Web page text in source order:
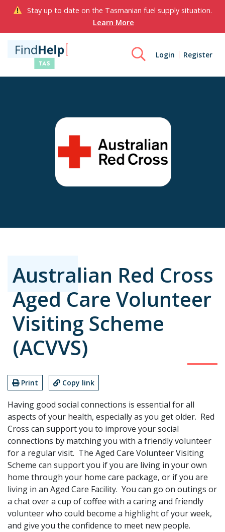
Stay up to date on the Tasmanian fuel supply situation.
Learn More
Login Register
Australian Red Cross
Aged Care Volunteer
Visiting Scheme
(ACVVS)
Print Copy link
Having good social connections is essential for all
aspects of your health, especially as you get older. Red
Cross can support you to improve your social
connections by matching you with a friendly volunteer
for a regular visit. The Aged Care Volunteer Visiting
Scheme can support you if you are living in your own
home through your home care package, or if you are
living in an Aged Care Facility. You can go on outings or
a chat over a cup of coffee with a caring and friendly
volunteer who could become a highlight of your week,
and give you the confidence to meet new people.